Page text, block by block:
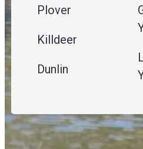
Plover
Killdeer
Dunlin